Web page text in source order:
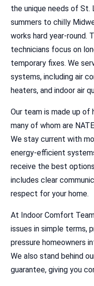
the unique needs of St.
summers to chilly
works hard year-round.
technicians focus on
temporary fixes. We
systems, including air
heaters, and indoor air
Our team is made up of
many of whom are
We stay current with
energy-efficient
receive the best
includes clear
respect for your home.
At Indoor Comfort
issues in simple terms,
pressure homeowners
We also stand behind
guarantee, giving you